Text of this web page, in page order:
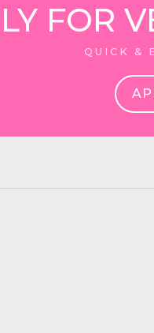
FOR
QUICK &